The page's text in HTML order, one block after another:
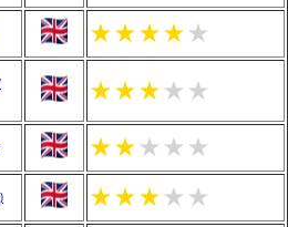
★★★★★
★★★★ ★
★★★ ★ ★
★★★★ ★